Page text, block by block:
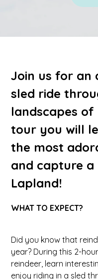
Join us for an
sled ride
landscapes of
tour you will
the most
and capture
Lapland!
WHAT TO EXPECT?
Did you know that
year? During this 2-
reindeer, learn
enjoy riding in a sled